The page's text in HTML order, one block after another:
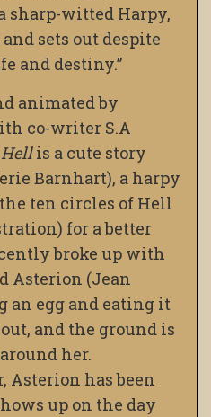
sharp-witted Harpy,
sets out despite
and destiny.”
animated by
co-writer S.A
is a cute story
Barnhart), a harpy
ten circles of Hell
for a better
broke up with
Asterion (Jean
an egg and eating it
and the ground is
her.
Asterion has been
up on the day